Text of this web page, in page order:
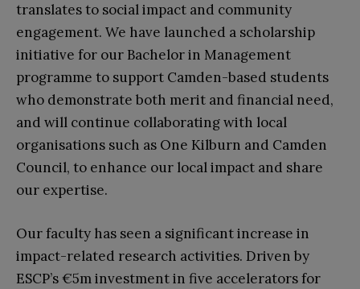
translates to social impact and community
engagement. We have launched a scholarship
initiative for our Bachelor in Management
programme to support Camden-based students
who demonstrate both merit and financial need,
and will continue collaborating with local
organisations such as One Kilburn and Camden
Council, to enhance our local impact and share
our expertise.
Our faculty has seen a significant increase in
impact-related research activities. Driven by
ESCP’s €5m investment in five accelerators for